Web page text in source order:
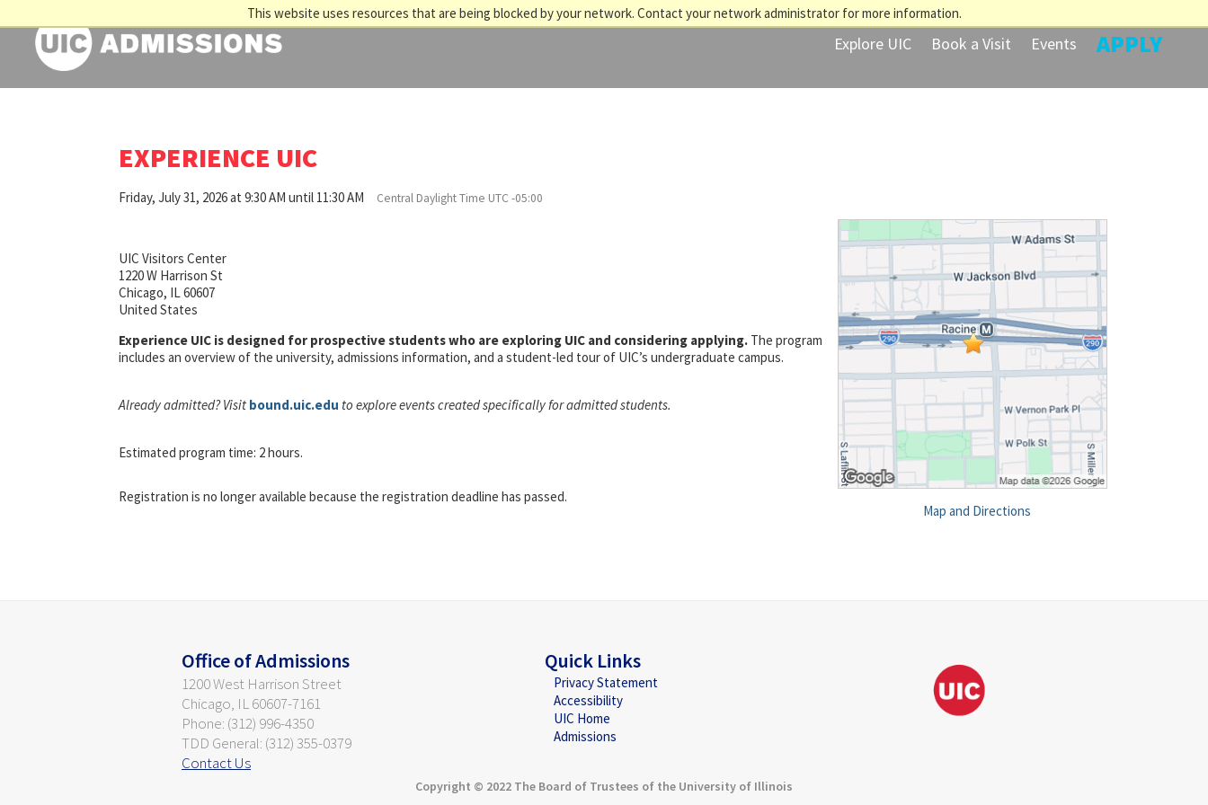
This website uses resources that are being blocked by your network. Contact your network administrator for more information.
Explore UIC Book a Visit Events APPLY
EXPERIENCE UIC
Friday, July 31, 2026 at 9:30 AM until 11:30 AM Central Daylight Time UTC -05:00
Map and Directions
UIC Visitors Center
1220 W Harrison St
Chicago, IL 60607
United States
Experience UIC is designed for prospective students who are exploring UIC and considering applying. The program
includes an overview of the university, admissions information, and a student-led tour of UIC’s undergraduate campus.
Already admitted? Visit bound.uic.edu to explore events created specifically for admitted students.
Estimated program time: 2 hours.
Registration is no longer available because the registration deadline has passed.
Office of Admissions
1200 West Harrison Street
Chicago, IL 60607-7161
Phone: (312) 996-4350
TDD General: (312) 355-0379
Contact Us
Quick Links
Privacy Statement
Accessibility
UIC Home
Admissions
Copyright © 2022 The Board of Trustees of the University of Illinois